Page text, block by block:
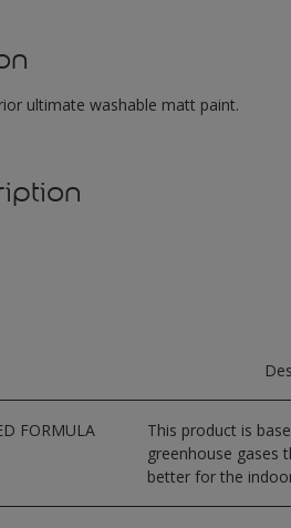
ultimate washable matt paint.
FORMULA
This product is
greenhouse gases
better for the